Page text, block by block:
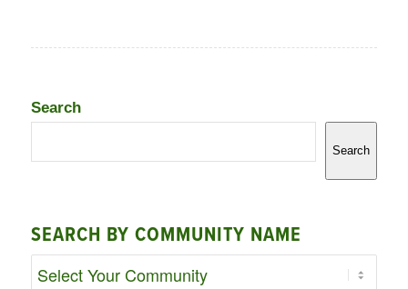
Search
Search
SEARCH BY COMMUNITY NAME